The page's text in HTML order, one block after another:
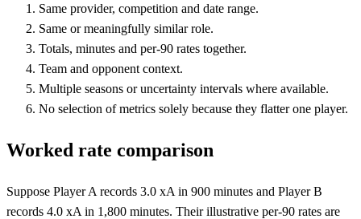
Same provider, competition and date range.
Same or meaningfully similar role.
Totals, minutes and per-90 rates together.
Team and opponent context.
Multiple seasons or uncertainty intervals where available.
No selection of metrics solely because they flatter one player.
Worked rate comparison
Suppose Player A records 3.0 xA in 900 minutes and Player B
records 4.0 xA in 1,800 minutes. Their illustrative per-90 rates are